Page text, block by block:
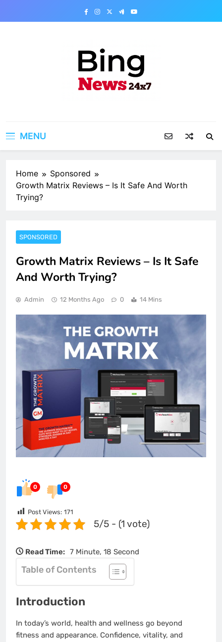
MENU
Home
Sponsored
Growth Matrix Reviews – Is It Safe And Worth
Trying?
SPONSORED
Growth Matrix Reviews – Is It Safe
And Worth Trying?
Admin 12 Months Ago 0 14 Mins
0 0
Post Views: 171
5/5 - (1 vote)
Read Time: 7 Minute, 18 Second
Table of Contents
Introduction
In today’s world, health and wellness go beyond
fitness and appearance. Confidence, vitality, and